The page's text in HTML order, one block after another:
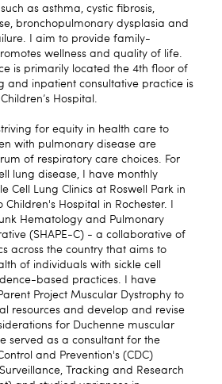
as asthma, cystic fibrosis,
bronchopulmonary dysplasia and
I aim to provide family-
wellness and quality of life.
is primarily located the 4th floor of
and inpatient consultative practice is
Hospital.
for equity in health care to
with pulmonary disease are
of respiratory care choices. For
lung disease, I have monthly
Cell Lung Clinics at Roswell Park in
Hospital in Rochester. I
Hematology and Pulmonary
(SHAPE-C) - a collaborative of
across the country that aims to
of individuals with sickle cell
based practices. I have
Project Muscular Dystrophy to
resources and develop and revise
for Duchenne muscular
served as a consultant for the
and Prevention's (CDC)
Tracking and Research